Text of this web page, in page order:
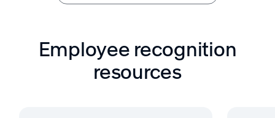
Employee recognition
resources